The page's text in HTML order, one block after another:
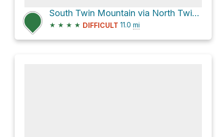
South Twin Mountain via North Twin Trail and Gale River Trail
★ ★ ★ ★ DIFFICULT 11.0 mi